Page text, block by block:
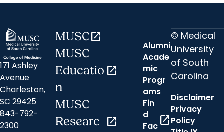
171 Ashley
Avenue
Charleston,
SC 29425
843-792-
2300
MUSCopen_in_new
MUSC
Educatio
n
open_in_new
MUSC
Researc open_in_new
Alumni
Acade
mic
Progr
ams
Fin
d
Fac open_in_new
© Medical
University
of South
Carolina
Disclaimer
Privacy
Policy